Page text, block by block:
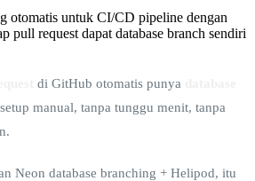
otomatis untuk CI/CD pipeline dengan
pull request dapat database branch sendiri
di GitHub otomatis punya
manual, tanpa tunggu menit, tanpa
Neon database branching + Helipod, itu